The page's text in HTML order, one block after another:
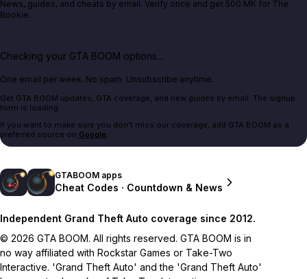
News, guides, and cheats by email. Verify once and get 500 MK for The
Bookie.
Checking your GTA BOOM options...
One email per week. No spam. Unsubscribe anytime.
Get GTA BOOM updates, GTA coverage, and new guides by email. The signup
form is loading.
If you want to make sure you don't miss our coverage, add GTA BOOM as a
preferred source on Google.
GTABOOM apps
Cheat Codes · Countdown & News
Independent Grand Theft Auto coverage since 2012.
© 2026 GTA BOOM. All rights reserved. GTA BOOM is in
no way affiliated with Rockstar Games or Take-Two
Interactive. 'Grand Theft Auto' and the 'Grand Theft Auto'